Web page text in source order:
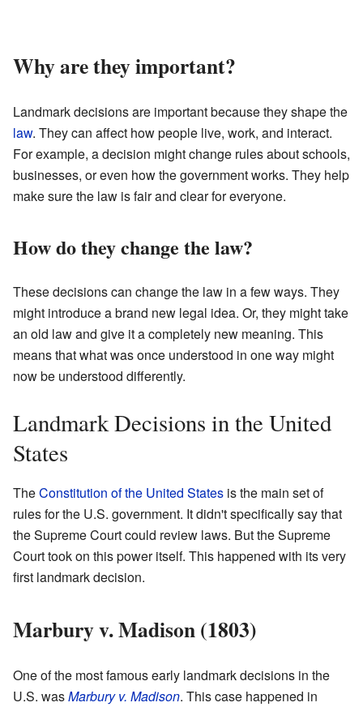
Why are they important?
Landmark decisions are important because they shape the
law. They can affect how people live, work, and interact.
For example, a decision might change rules about schools,
businesses, or even how the government works. They help
make sure the law is fair and clear for everyone.
How do they change the law?
These decisions can change the law in a few ways. They
might introduce a brand new legal idea. Or, they might take
an old law and give it a completely new meaning. This
means that what was once understood in one way might
now be understood differently.
Landmark Decisions in the United
States
TheConstitution of the United States is the main set of
rules for the U.S. government. It didn't specifically say that
the Supreme Court could review laws. But the Supreme
Court took on this power itself. This happened with its very
first landmark decision.
Marbury v. Madison (1803)
One of the most famous early landmark decisions in the
U.S. wasMarbury v. Madison. This case happened in